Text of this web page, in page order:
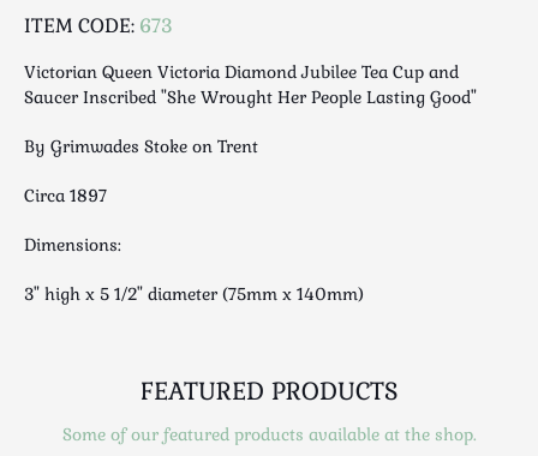
Photography / Frames
Religious
Royalty
Scottish
Silver
Stools
Tools / Measuring / Instruments
Toys & Games
ITEM CODE: 673
Victorian Queen Victoria Diamond Jubilee Tea Cup and
Saucer Inscribed "She Wrought Her People Lasting Good"
By Grimwades Stoke on Trent
Circa 1897
Dimensions:
3" high x 5 1/2" diameter (75mm x 140mm)
FEATURED PRODUCTS
Some of our featured products available at the shop.